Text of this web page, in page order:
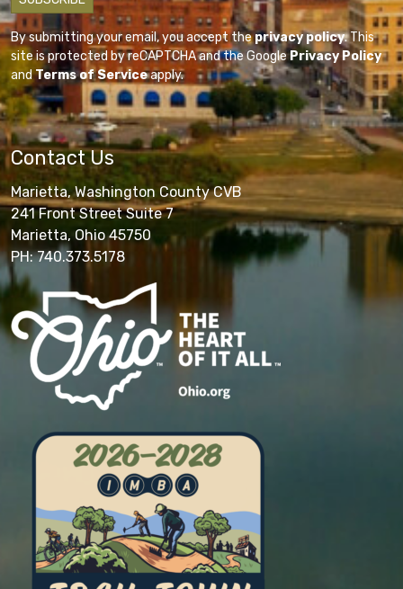
By submitting your email, you accept theprivacy policy. This
site is protected by reCAPTCHA and the GooglePrivacy Policy
andTerms of Serviceapply.
Contact Us
Marietta, Washington County CVB
241 Front Street Suite 7
Marietta, Ohio 45750
PH: 740.373.5178